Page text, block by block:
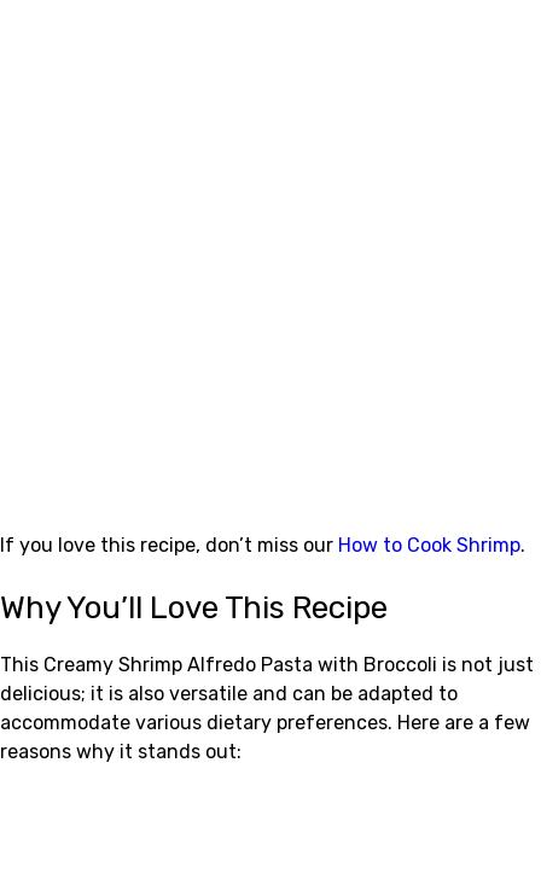
If you love this recipe, don’t miss our How to Cook Shrimp.
Why You’ll Love This Recipe
This Creamy Shrimp Alfredo Pasta with Broccoli is not just
delicious; it is also versatile and can be adapted to
accommodate various dietary preferences. Here are a few
reasons why it stands out: